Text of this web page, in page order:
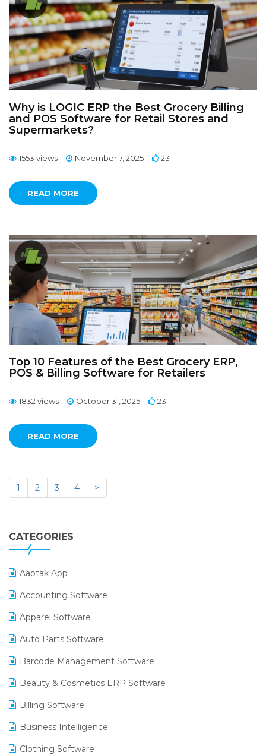
Why is LOGIC ERP the Best Grocery Billing
and POS Software for Retail Stores and
Supermarkets?
1553 views November 7, 2025 23
READ MORE
Top 10 Features of the Best Grocery ERP,
POS & Billing Software for Retailers
1832 views October 31, 2025 23
READ MORE
1 2 3 4 >
CATEGORIES
Aaptak App
Accounting Software
Apparel Software
Auto Parts Software
Barcode Management Software
Beauty & Cosmetics ERP Software
Billing Software
Business Intelligence
Clothing Software